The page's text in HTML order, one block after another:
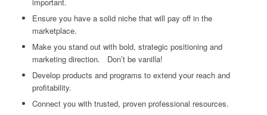
Ensure you have a solid niche that will pay off in the
marketplace.
Make you stand out with bold, strategic positioning and
marketing direction. Don’t be vanilla!
Develop products and programs to extend your reach and
profitability.
Connect you with trusted, proven professional resources.